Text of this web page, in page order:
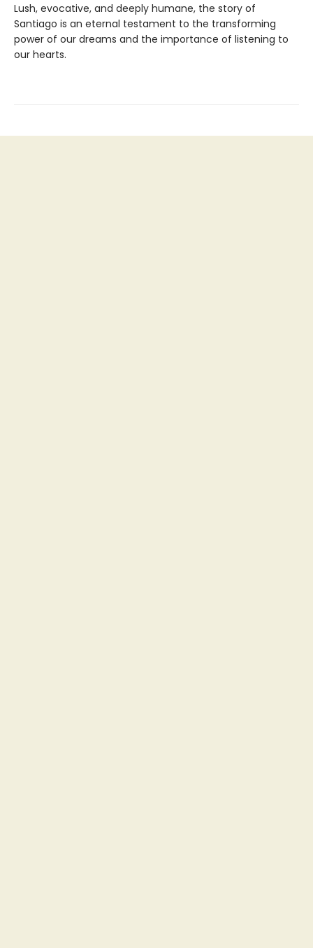
Lush, evocative, and deeply humane, the story of
Santiago is an eternal testament to the transforming
power of our dreams and the importance of listening to
our hearts.